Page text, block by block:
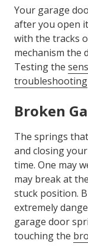
Your garage
after you open
with the tracks
mechanism the
Testing the
troubleshooting
Broken
The springs
and closing
time. One may
may break at
stuck position.
extremely
garage door
touching the